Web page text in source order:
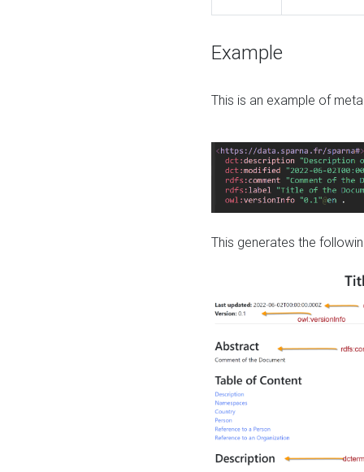
Example
This is an example of
This generates the